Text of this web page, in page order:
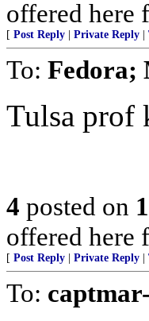
offered here
[ Post Reply Private Reply
To: Fedora;
Tulsa prof
4 posted on
offered here
[ Post Reply Private Reply
To: